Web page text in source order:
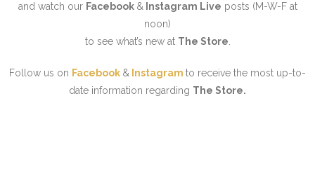
and watch our Facebook &Instagram Live posts (M-W-F at
noon)
to see what’s new at The Store.
Follow us on Facebook & Instagram to receive the most up-to-
date information regarding The Store.